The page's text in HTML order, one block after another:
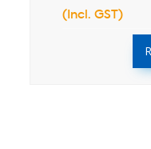
(Incl. GST)